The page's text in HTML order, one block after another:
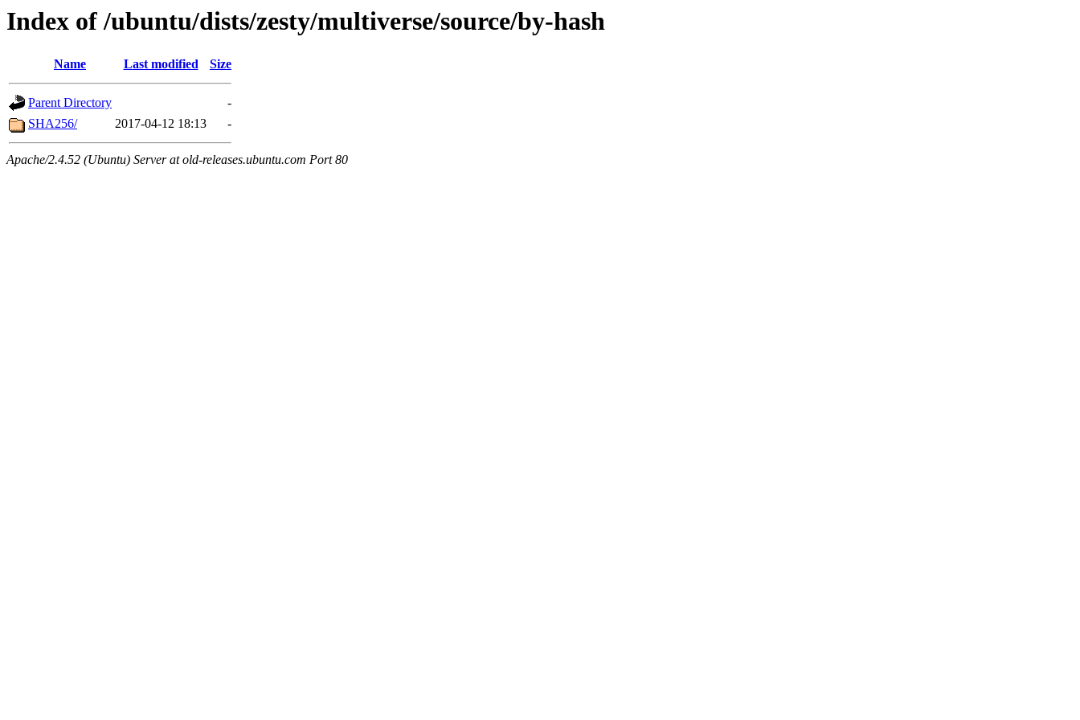
Index of /ubuntu/dists/zesty/multiverse/source/by-hash
Name Last modified Size
Parent Directory
-
SHA256/
2017-04-12 18:13 -
Apache/2.4.52 (Ubuntu) Server at old-releases.ubuntu.com Port 80